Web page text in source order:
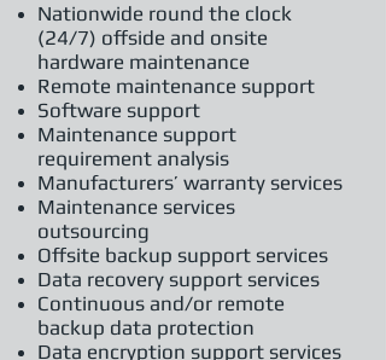
Nationwide round the clock
(24/7) offside and onsite
hardware maintenance
Remote maintenance support
Software support
Maintenance support
requirement analysis
Manufacturers’ warranty services
Maintenance services
outsourcing
Offsite backup support services
Data recovery support services
Continuous and/or remote
backup data protection
Data encryption support services